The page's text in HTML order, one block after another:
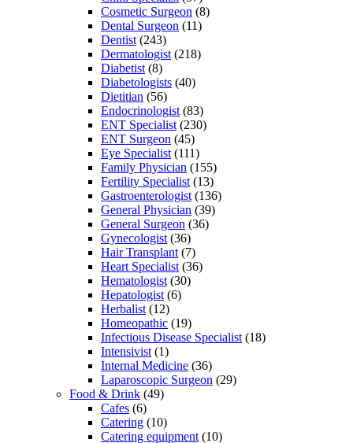
Cosmetic Surgeon (8)
Dental Surgeon (11)
Dentist (243)
Dermatologist (218)
Diabetist (8)
Diabetologists (40)
Dietitian (56)
Endocrinologist (83)
ENT Specialist (230)
ENT Surgeon (45)
Eye Specialist (111)
Family Physician (155)
Fertility Specialist (13)
Gastroenterologist (136)
General Physician (39)
General Surgeon (36)
Gynecologist (36)
Hair Transplant (7)
Heart Specialist (36)
Hematologist (30)
Hepatologist (6)
Herbalist (12)
Homeopathic (19)
Infectious Disease Specialist (18)
Intensivist (1)
Internal Medicine (36)
Laparoscopic Surgeon (29)
Food & Drink (49)
Cafes (6)
Catering (10)
Catering equipment (10)